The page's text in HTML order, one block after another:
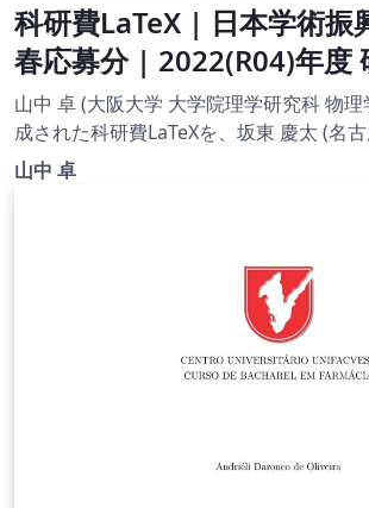
科研費LaTeX | 日本学術振
春応募分 | 2022(R04)年度
タート支援 | 2022.03.01
山中 卓 (大阪大学 大学院理学研究科 物
成された科研費LaTeXを、坂東 慶太 (名
承を得てテンプレート登録しています。 詳細はこちら↓を
山中 卓